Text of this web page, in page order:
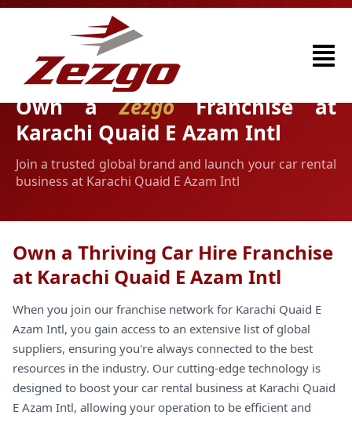
Own aZezgoFranchise at
Karachi Quaid E Azam Intl
Join a trusted global brand and launch your car rental
business at Karachi Quaid E Azam Intl
Own a Thriving Car Hire Franchise
at Karachi Quaid E Azam Intl
When you join our franchise network for Karachi Quaid E
Azam Intl, you gain access to an extensive list of global
suppliers, ensuring you're always connected to the best
resources in the industry. Our cutting-edge technology is
designed to boost your car rental business at Karachi Quaid
E Azam Intl, allowing your operation to be efficient and